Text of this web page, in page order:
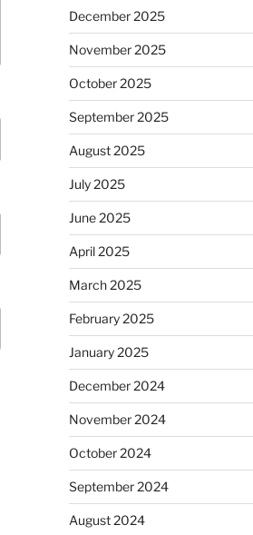
December 2025
November 2025
October 2025
September 2025
August 2025
July 2025
June 2025
April 2025
March 2025
February 2025
January 2025
December 2024
November 2024
October 2024
September 2024
August 2024